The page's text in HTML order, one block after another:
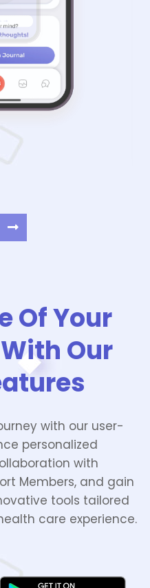
Of Your
Our
with our user-
personalized
with
Members, and gain
tools tailored
care experience.